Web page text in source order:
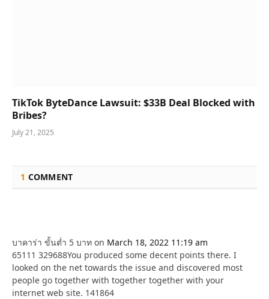
TikTok ByteDance Lawsuit: $33B Deal Blocked with
Bribes?
July 21, 2025
1 COMMENT
บาคาร่า ขั้นต่ำ 5 บาท on March 18, 2022 11:19 am
65111 329688You produced some decent points there. I
looked on the net towards the issue and discovered most
people go together with together together with your
internet web site. 141864